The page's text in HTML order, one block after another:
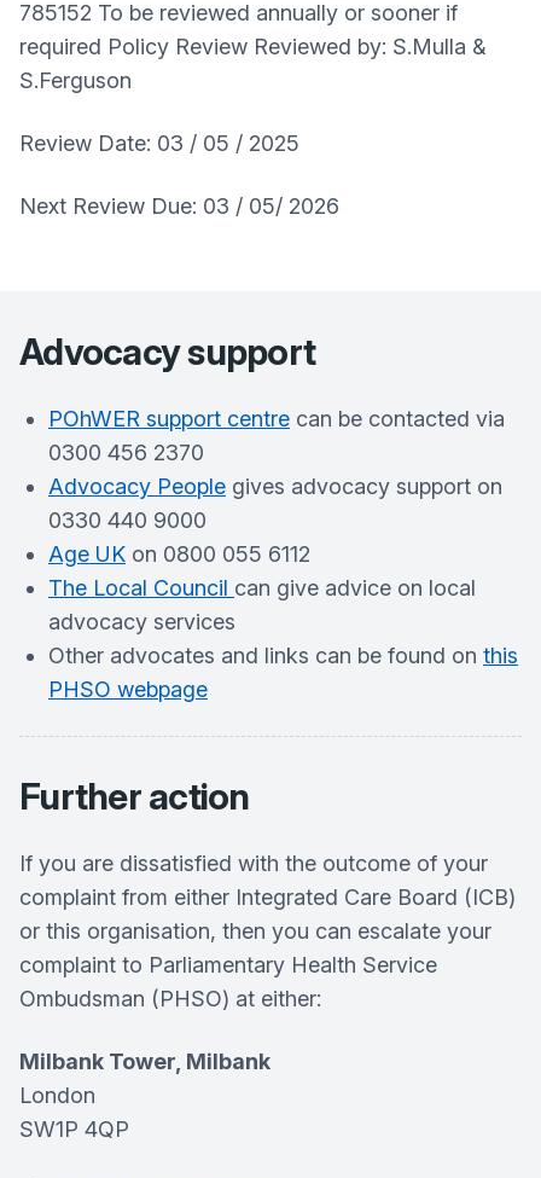
785152 To be reviewed annually or sooner if
required Policy Review Reviewed by: S.Mulla &
S.Ferguson
Review Date: 03 / 05 / 2025
Next Review Due: 03 / 05/ 2026
Advocacy support
POhWER support centre can be contacted via
0300 456 2370
Advocacy People gives advocacy support on
0330 440 9000
Age UK on 0800 055 6112
The Local Council can give advice on local
advocacy services
Other advocates and links can be found on this
PHSO webpage
Further action
If you are dissatisfied with the outcome of your
complaint from either Integrated Care Board (ICB)
or this organisation, then you can escalate your
complaint to Parliamentary Health Service
Ombudsman (PHSO) at either:
Milbank Tower, Milbank
London
SW1P 4QP